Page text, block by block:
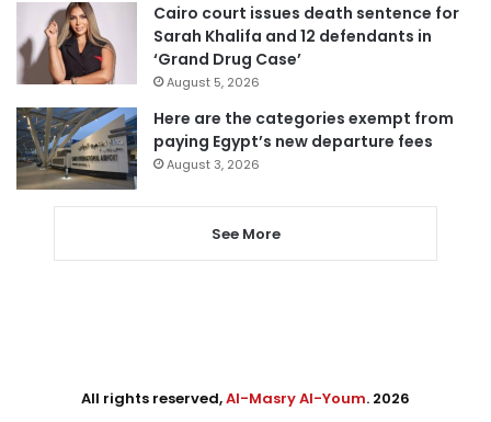
Cairo court issues death sentence for
Sarah Khalifa and 12 defendants in
‘Grand Drug Case’
August 5, 2026
Here are the categories exempt from
paying Egypt’s new departure fees
August 3, 2026
See More
All rights reserved,Al-Masry Al-Youm. 2026